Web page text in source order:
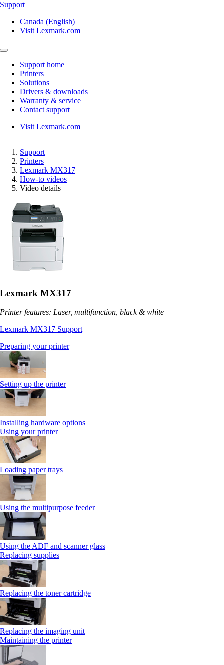
Support
Canada (English)
Visit Lexmark.com
Support home
Printers
Solutions
Drivers & downloads
Warranty & service
Contact support
Visit Lexmark.com
Support
Printers
Lexmark MX317
How-to videos
Video details
Lexmark MX317
Printer features: Laser, multifunction, black & white
Lexmark MX317 Support
Preparing your printer
Setting up the printer
Installing hardware options
Using your printer
Loading paper trays
Using the multipurpose feeder
Using the ADF and scanner glass
Replacing supplies
Replacing the toner cartridge
Replacing the imaging unit
Maintaining the printer